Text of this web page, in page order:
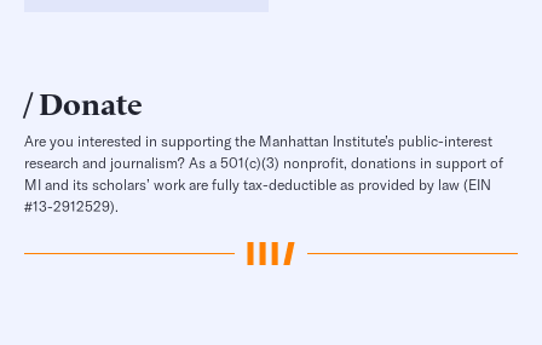
Donate
Are you interested in supporting the Manhattan Institute’s public-interest
research and journalism? As a 501(c)(3) nonprofit, donations in support of
MI and its scholars’ work are fully tax-deductible as provided by law (EIN
#13-2912529).